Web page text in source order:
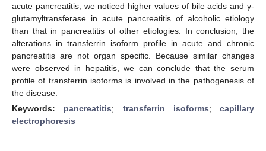
acute pancreatitis, we noticed higher values of bile acids and γ-
glutamyltransferase in acute pancreatitis of alcoholic etiology
than that in pancreatitis of other etiologies. In conclusion, the
alterations in transferrin isoform profile in acute and chronic
pancreatitis are not organ specific. Because similar changes
were observed in hepatitis, we can conclude that the serum
profile of transferrin isoforms is involved in the pathogenesis of
the disease.
Keywords: pancreatitis; transferrin isoforms; capillary
electrophoresis